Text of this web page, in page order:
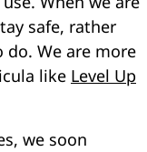
safe, rather
We are more
like Level Up
we soon